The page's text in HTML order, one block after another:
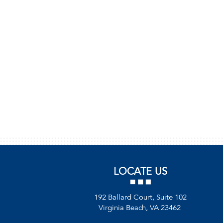
LOCATE US
192 Ballard Court, Suite 102
Virginia Beach, VA 23462